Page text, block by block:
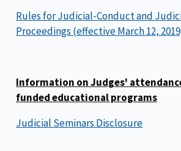
Rules for Judicial-Conduct and
Proceedings (effective March 12,
Information on Judges'
funded educational programs
Judicial Seminars Disclosure